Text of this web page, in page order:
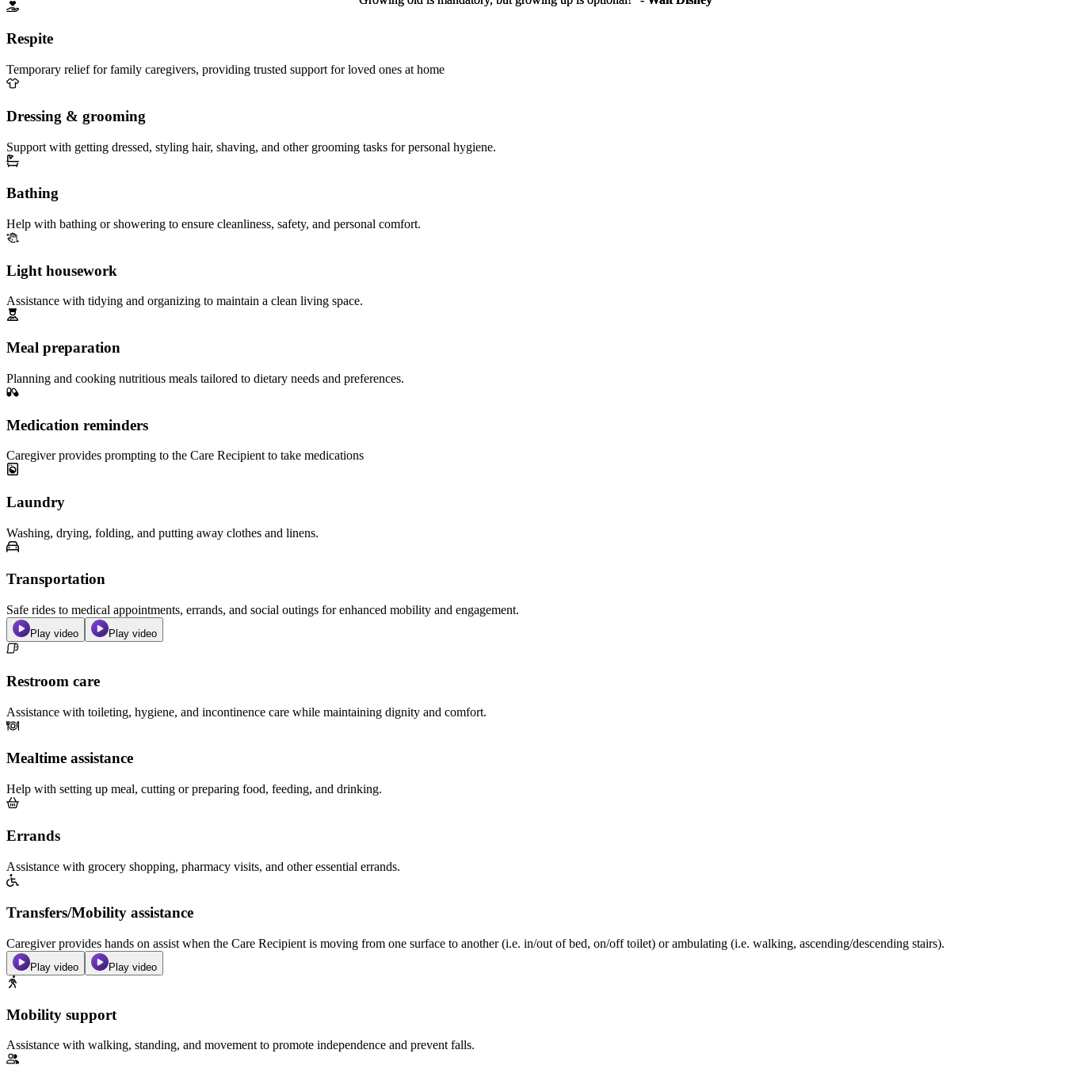
Respite
Temporary relief for family caregivers, providing trusted support for loved ones at home
Dressing & grooming
Support with getting dressed, styling hair, shaving, and other grooming tasks for personal hygiene.
Bathing
Help with bathing or showering to ensure cleanliness, safety, and personal comfort.
Light housework
Assistance with tidying and organizing to maintain a clean living space.
Meal preparation
Planning and cooking nutritious meals tailored to dietary needs and preferences.
Medication reminders
Caregiver provides prompting to the Care Recipient to take medications
Laundry
Washing, drying, folding, and putting away clothes and linens.
Transportation
Safe rides to medical appointments, errands, and social outings for enhanced mobility and engagement.
Play video Play video
Restroom care
Assistance with toileting, hygiene, and incontinence care while maintaining dignity and comfort.
Mealtime assistance
Help with setting up meal, cutting or preparing food, feeding, and drinking.
Errands
Assistance with grocery shopping, pharmacy visits, and other essential errands.
Transfers/Mobility assistance
Caregiver provides hands on assist when the Care Recipient is moving from one surface to another (i.e. in/out of bed, on/off toilet) or ambulating (i.e. walking, ascending/descending stairs).
Play video Play video
Mobility support
Assistance with walking, standing, and movement to promote independence and prevent falls.